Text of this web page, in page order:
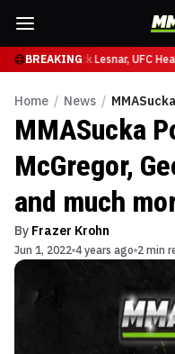
BREAKING
UFC 331Brock Lesnar, UFC
Home / News /
MMASucka
McGregor,
and much
By Frazer Krohn
Jun 1, 2022 4 years ago 2 min